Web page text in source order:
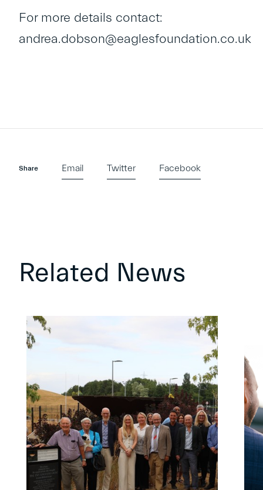
For more details contact:
andrea.dobson@eaglesfoundation.co.uk
Share Email Twitter Facebook
Related News